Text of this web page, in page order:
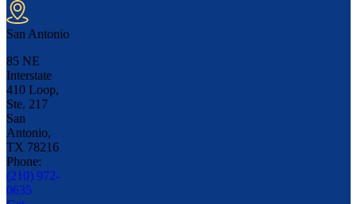
San Antonio
85 NE
Interstate
410 Loop,
Ste. 217
San
Antonio,
TX 78216
Phone:
(210) 972-
0635